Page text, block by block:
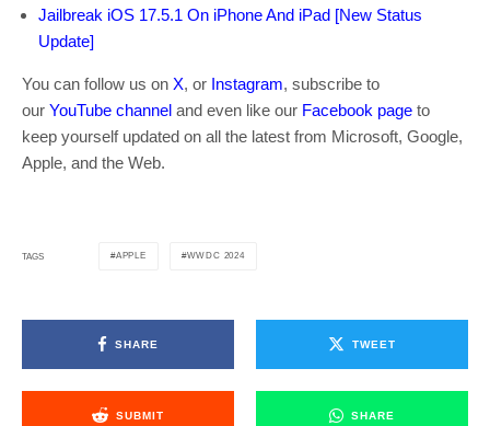
Jailbreak iOS 17.5.1 On iPhone And iPad [New Status
Update]
You can follow us on X, or Instagram, subscribe to
our YouTube channel and even like our Facebook page to
keep yourself updated on all the latest from Microsoft, Google,
Apple, and the Web.
TAGS APPLE WWDC 2024
SHARE TWEET
SUBMIT SHARE